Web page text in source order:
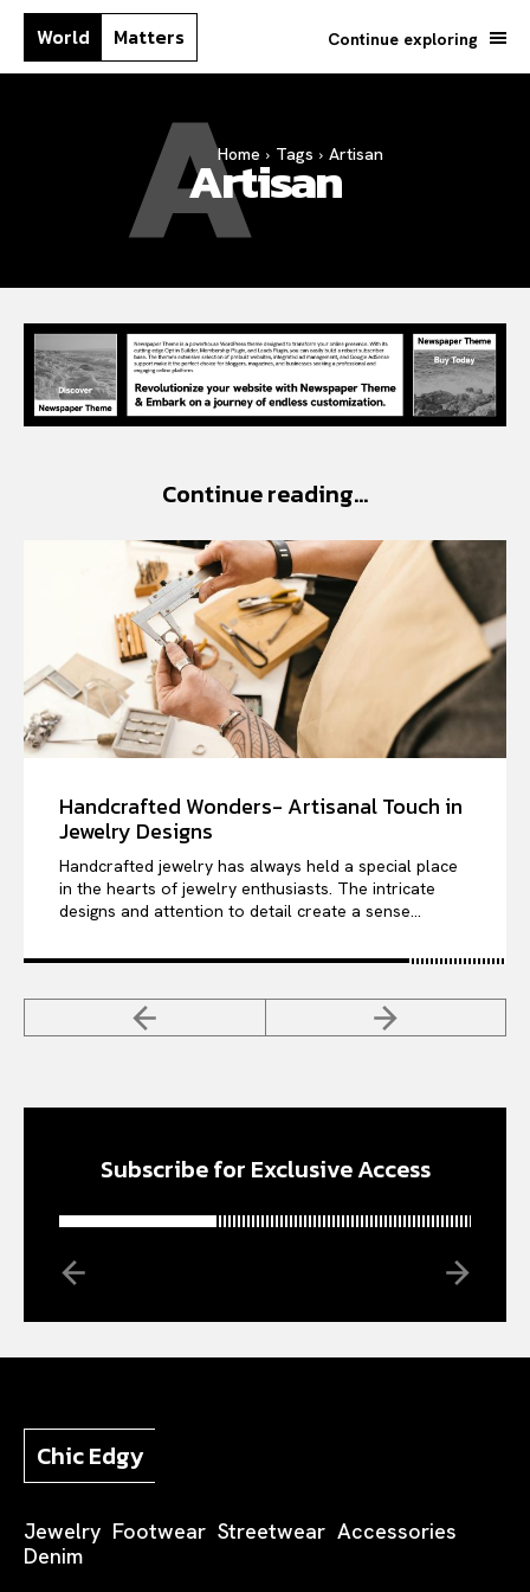
World Matters Continue exploring
Home Tags Artisan
Artisan
A
Continue reading...
Handcrafted Wonders- Artisanal Touch in
Jewelry Designs
Handcrafted jewelry has always held a special place
in the hearts of jewelry enthusiasts. The intricate
designs and attention to detail create a sense...
Subscribe for Exclusive Access
Chic Edgy
Jewelry Footwear Streetwear Accessories
Denim